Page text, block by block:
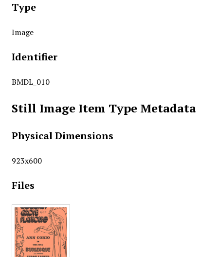
Type
Image
Identifier
BMDL_010
Still Image Item Type Metadata
Physical Dimensions
923x600
Files